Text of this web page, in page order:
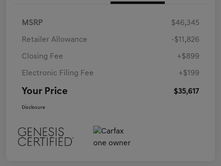
MSRP $46,345
Retailer Allowance -$11,826
Closing Fee +$899
Electronic Filing Fee +$199
Your Price $35,617
Disclosure